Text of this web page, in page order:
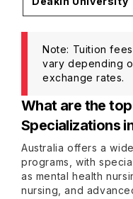
Note: Tuition
vary depending
exchange rates.
What are the
Specializations
Australia offers a
programs, with
as mental health
nursing, and